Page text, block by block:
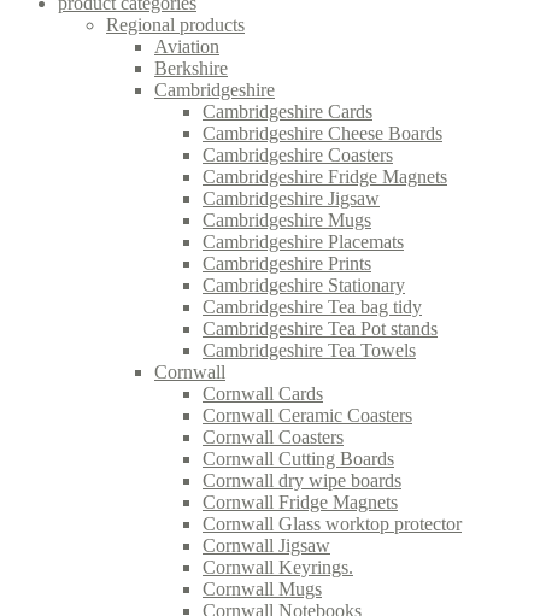
Regional products
Aviation
Berkshire
Cambridgeshire
Cambridgeshire Cards
Cambridgeshire Cheese Boards
Cambridgeshire Coasters
Cambridgeshire Fridge Magnets
Cambridgeshire Jigsaw
Cambridgeshire Mugs
Cambridgeshire Placemats
Cambridgeshire Prints
Cambridgeshire Stationary
Cambridgeshire Tea bag tidy
Cambridgeshire Tea Pot stands
Cambridgeshire Tea Towels
Cornwall
Cornwall Cards
Cornwall Ceramic Coasters
Cornwall Coasters
Cornwall Cutting Boards
Cornwall dry wipe boards
Cornwall Fridge Magnets
Cornwall Glass worktop protector
Cornwall Jigsaw
Cornwall Keyrings.
Cornwall Mugs
Cornwall Notebooks